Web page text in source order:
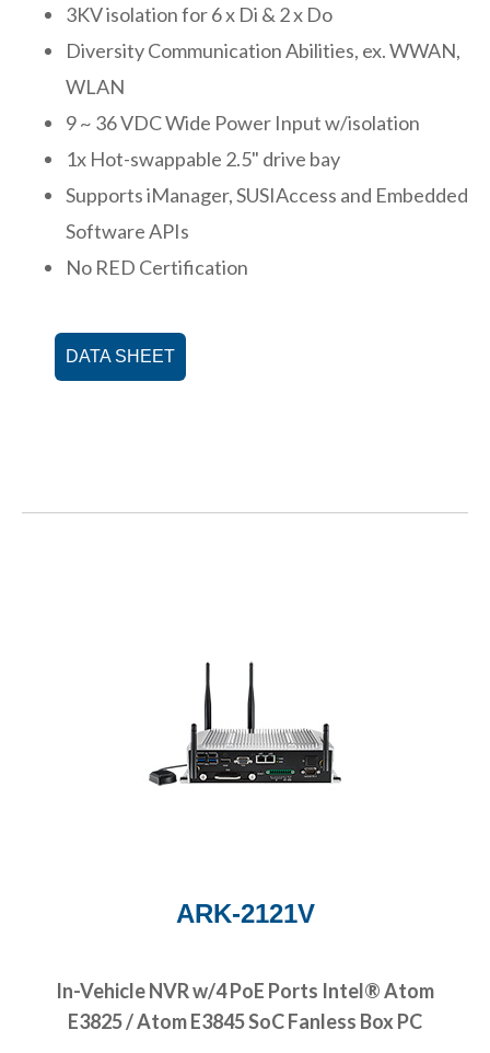
3KV isolation for 6 x Di & 2 x Do
Diversity Communication Abilities, ex. WWAN,
WLAN
9 ~ 36 VDC Wide Power Input w/isolation
1x Hot-swappable 2.5" drive bay
Supports iManager, SUSIAccess and Embedded
Software APIs
No RED Certification
DATA SHEET
ARK-2121V
In-Vehicle NVR w/4 PoE Ports Intel® Atom
E3825 / Atom E3845 SoC Fanless Box PC